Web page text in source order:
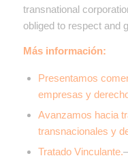
transnational
obliged to respect and
Más información:
Presentamos
empresas y
Avanzamos hacia
transnacionales y
Tratado Vinculante.